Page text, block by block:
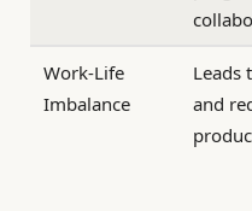
Work-Life
Imbalance
Leads
and